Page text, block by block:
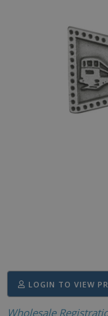
LOGIN TO VIEW
Wholesale